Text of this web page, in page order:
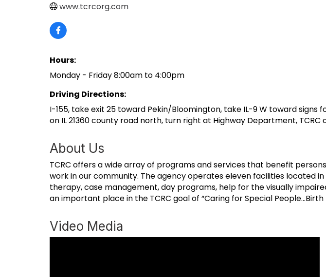
www.tcrcorg.com
Hours:
Monday - Friday 8:00am to 4:00pm
Driving Directions:
I-155, take exit 25 toward Pekin/Bloomington, take IL-9 W toward signs
on IL 21360 county road north, turn right at Highway Department,
About Us
TCRC offers a wide array of programs and services that benefit
work in our community. The agency operates eleven facilities located
therapy, case management, day programs, help for the visually
an important place in the TCRC goal of “Caring for Special People…Birth
Video Media